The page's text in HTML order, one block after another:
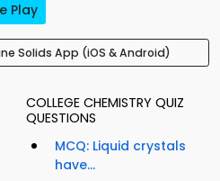
Play
Solids App (iOS & Android)
COLLEGE CHEMISTRY QUIZ
QUESTIONS
MCQ: Liquid crystals
have...